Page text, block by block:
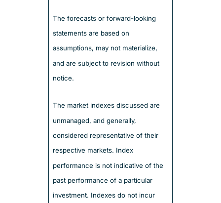
The forecasts or forward-looking
statements are based on
assumptions, may not materialize,
and are subject to revision without
notice.
The market indexes discussed are
unmanaged, and generally,
considered representative of their
respective markets. Index
performance is not indicative of the
past performance of a particular
investment. Indexes do not incur